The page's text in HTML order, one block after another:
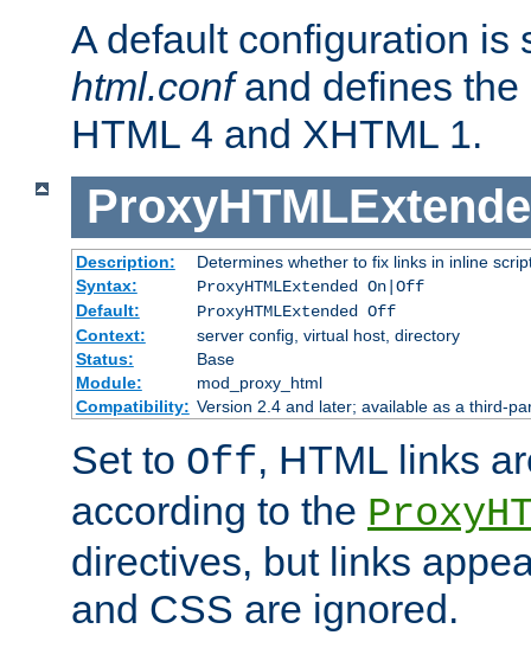
A default configuration
html.confand defines the
HTML 4 and XHTML 1.
Description:
Determines whether to fix links in inline
Syntax:
ProxyHTMLExtended On|Off
Default:
ProxyHTMLExtended Off
Context:
server config, virtual host, directory
Status:
Base
Module:
mod_proxy_html
Compatibility: Version 2.4 and later; available as a third-
Set to Off, HTML links
according to the
directives, but links
and CSS are ignored.